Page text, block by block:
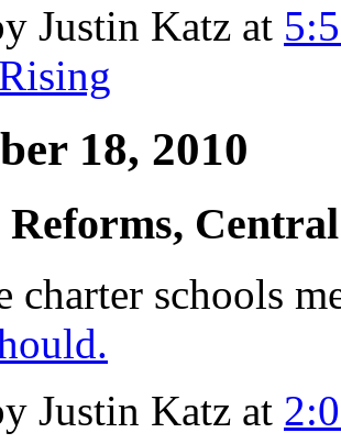
Justin Katz at
18, 2010
charter schools
Justin Katz at